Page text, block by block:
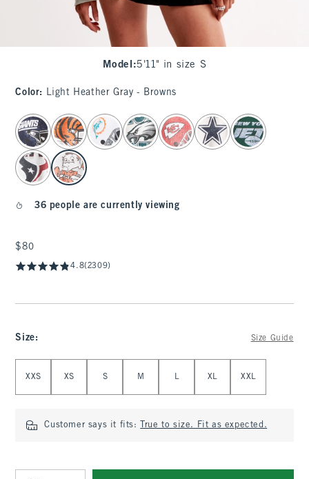
Model :5'11" in size S
Color: Light Heather Gray - Browns
select color
36 people are currently viewing
$80
$80
4.8(2309)
Size: Size Guide
XXS XS S M L XL XXL
Customer says it fits: True to size. Fit as expected.